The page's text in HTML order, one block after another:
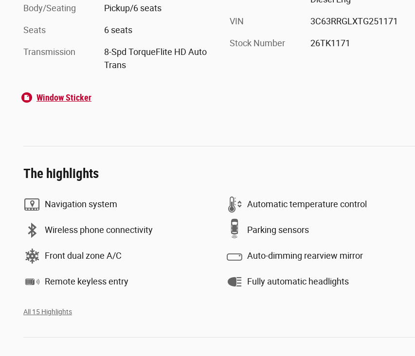
Body/Seating Pickup/6 seats
Seats 6 seats
Transmission
8-Spd TorqueFlite HD Auto
Trans
VIN 3C63RRGLXTG251171
Stock Number 26TK1171
Window Sticker
The highlights
Navigation system Automatic temperature control
Wireless phone connectivity Parking sensors
Front dual zone A/C Auto-dimming rearview mirror
Remote keyless entry Fully automatic headlights
All 15 Highlights